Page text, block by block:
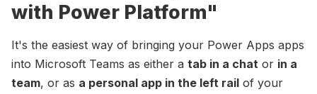
with Power Platform"
It's the easiest way of bringing your Power Apps apps
into Microsoft Teams as either a tab in a chat or in a
team, or as a personal app in the left rail of your